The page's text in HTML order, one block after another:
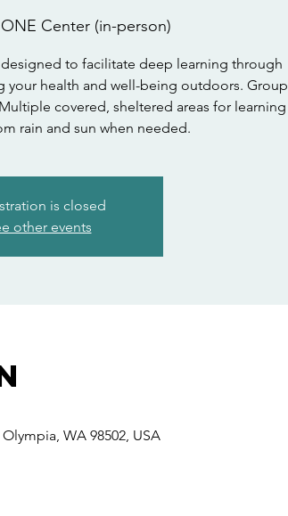
ONE Center (in-person)
to facilitate deep learning through
your health and well-being outdoors. Group
covered, sheltered areas for learning
rain and sun when needed.
is closed
other events
WA 98502, USA